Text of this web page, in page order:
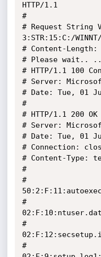
HTTP/1.1
#
# Request String
3:STR:15:C:/
# Content-Length:
# Please wait.. ..
# HTTP/1.1 100
# Server:
# Date: Tue, 01
#
# HTTP/1.1 200 OK
# Server:
# Date: Tue, 01
# Connection:
# Content-Type:
#
#
#
#
#